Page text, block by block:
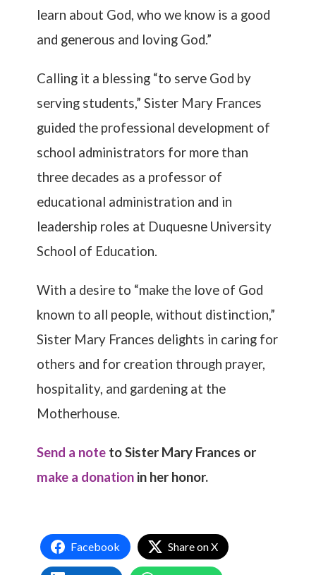
learn about God, who we know is a good
and generous and loving God.”
Calling it a blessing “to serve God by
serving students,” Sister Mary Frances
guided the professional development of
school administrators for more than
three decades as a professor of
educational administration and in
leadership roles at Duquesne University
School of Education.
With a desire to “make the love of God
known to all people, without distinction,”
Sister Mary Frances delights in caring for
others and for creation through prayer,
hospitality, and gardening at the
Motherhouse.
Send a note to Sister Mary Frances or
make a donation in her honor.
Facebook Share on X